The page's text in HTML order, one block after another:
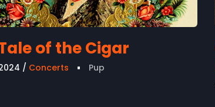
of the Cigar
Concerts Pup